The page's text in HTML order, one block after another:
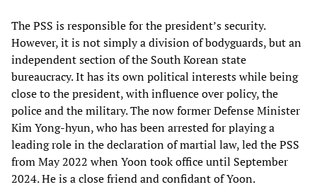
The PSS is responsible for the president’s security.
However, it is not simply a division of bodyguards, but an
independent section of the South Korean state
bureaucracy. It has its own political interests while being
close to the president, with influence over policy, the
police and the military. The now former Defense Minister
Kim Yong-hyun, who has been arrested for playing a
leading role in the declaration of martial law, led the PSS
from May 2022 when Yoon took office until September
2024. He is a close friend and confidant of Yoon.